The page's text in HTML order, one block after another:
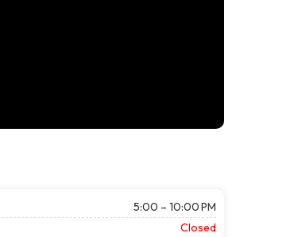
5:00 – 10:00 PM
Closed